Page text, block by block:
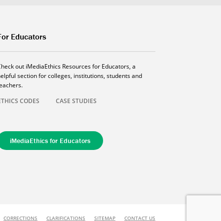
Educators
out iMediaEthics Resources for Educators, a
section for colleges, institutions, students and
CODES
CASE STUDIES
iMediaEthics for Educators
CORRECTIONS CLARIFICATIONS SITEMAP CONTACT US